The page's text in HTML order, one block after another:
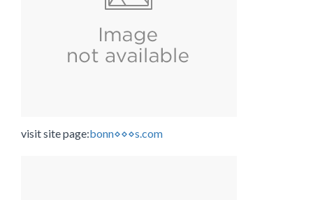
visit site page:bonn⋄⋄⋄s.com